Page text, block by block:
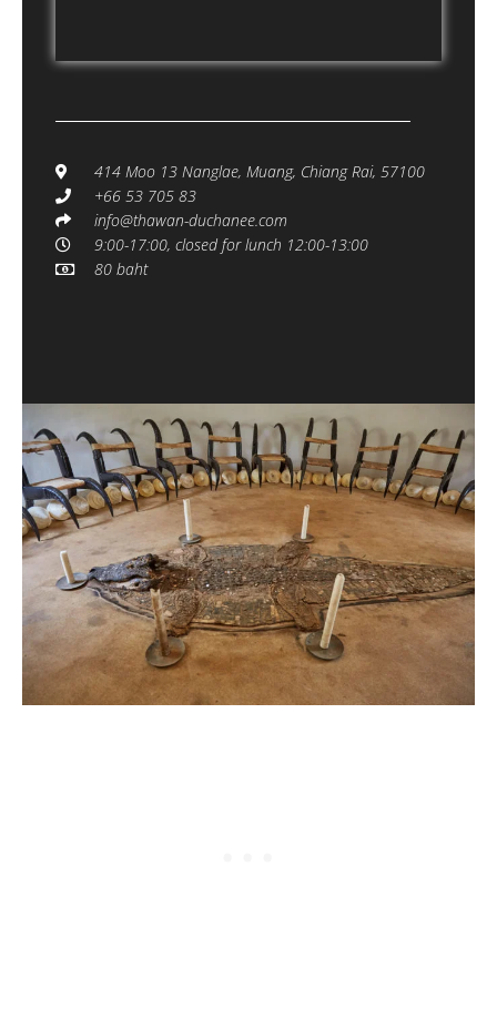
414 Moo 13 Nanglae, Muang, Chiang Rai, 57100
+66 53 705 83
info@thawan-duchanee.com
9:00-17:00, closed for lunch 12:00-13:00
80 baht